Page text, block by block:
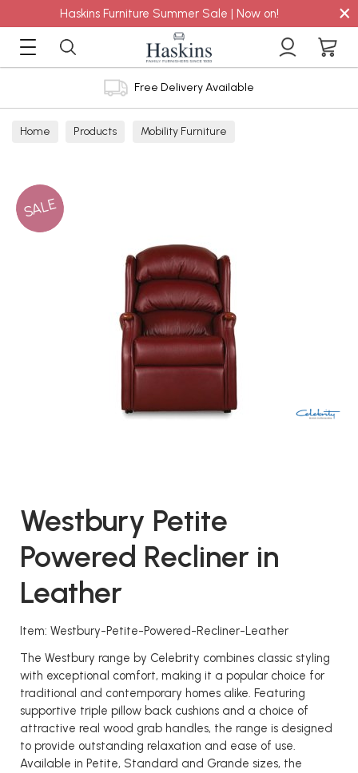
Haskins Furniture Summer Sale | Now on! ×
Free Delivery Available
Home Products Mobility Furniture
SALE
Westbury Petite
Powered Recliner in
Leather
Item: Westbury-Petite-Powered-Recliner-Leather
The Westbury range by Celebrity combines classic styling
with exceptional comfort, making it a popular choice for
traditional and contemporary homes alike. Featuring
supportive triple pillow back cushions and a choice of
attractive real wood grab handles, the range is designed
to provide outstanding relaxation and ease of use.
Available in Petite, Standard and Grande sizes, the